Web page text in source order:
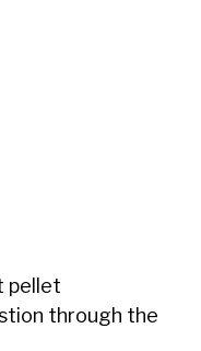
pellet
through the